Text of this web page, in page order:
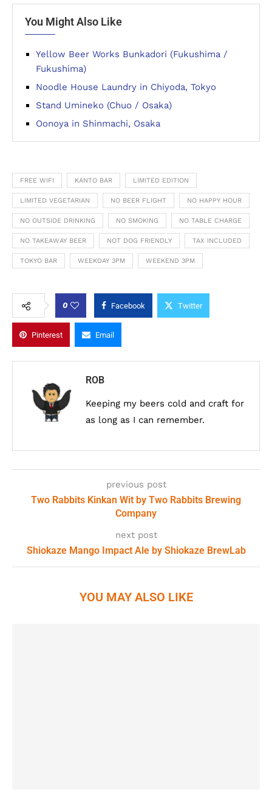
You Might Also Like
Yellow Beer Works Bunkadori (Fukushima /
Fukushima)
Noodle House Laundry in Chiyoda, Tokyo
Stand Umineko (Chuo / Osaka)
Oonoya in Shinmachi, Osaka
FREE WIFI KANTO BAR LIMITED EDITION
LIMITED VEGETARIAN NO BEER FLIGHT NO HAPPY HOUR
NO OUTSIDE DRINKING NO SMOKING NO TABLE CHARGE
NO TAKEAWAY BEER NOT DOG FRIENDLY TAX INCLUDED
TOKYO BAR WEEKDAY 3PM WEEKEND 3PM
0 Facebook Twitter
Pinterest Email
ROB
Keeping my beers cold and craft for
as long as I can remember.
previous post
Two Rabbits Kinkan Wit by Two Rabbits Brewing
Company
next post
Shiokaze Mango Impact Ale by Shiokaze BrewLab
YOU MAY ALSO LIKE